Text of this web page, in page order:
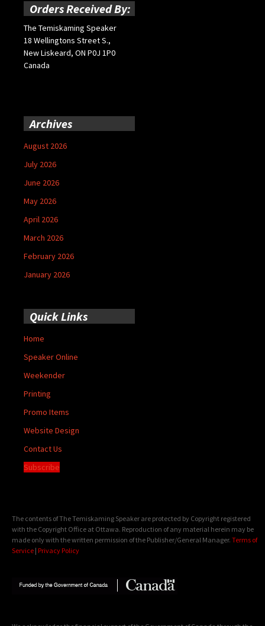
Orders Received By:
The Temiskaming Speaker
18 Wellingtons Street S.,
New Liskeard, ON P0J 1P0
Canada
Archives
August 2026
July 2026
June 2026
May 2026
April 2026
March 2026
February 2026
January 2026
Quick Links
Home
Speaker Online
Weekender
Printing
Promo Items
Website Design
Contact Us
Subscribe
The contents of The Temiskaming Speaker are protected by Copyright registered
with the Copyright Office at Ottawa. Reproduction of any material herein may be
made only with the written permission of the Publisher/General Manager. Terms of
Service | Privacy Policy